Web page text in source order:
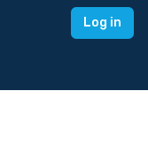
Log in